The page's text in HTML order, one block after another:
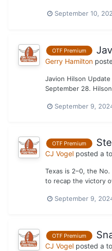
September 10,
OTF Premium
Gerry Hamilton
Javion Hilson
September 28.
September 9,
OTF Premium
CJ Vogel posted a
Texas is 2–0, the
to recap the victory
September 9,
OTF Premium
CJ Vogel posted a